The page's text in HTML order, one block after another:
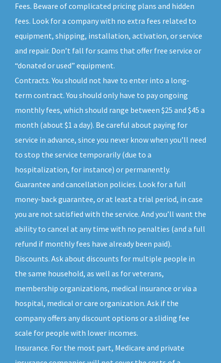
Fees. Beware of complicated pricing plans and hidden
fees. Look for a company with no extra fees related to
equipment, shipping, installation, activation, or service
and repair. Don’t fall for scams that offer free service or
“donated or used” equipment.
Contracts. You should not have to enter into a long-
term contract. You should only have to pay ongoing
monthly fees, which should range between $25 and $45 a
month (about $1 a day). Be careful about paying for
service in advance, since you never know when you’ll need
to stop the service temporarily (due to a
hospitalization, for instance) or permanently.
Guarantee and cancellation policies. Look for a full
money-back guarantee, or at least a trial period, in case
you are not satisfied with the service. And you’ll want the
ability to cancel at any time with no penalties (and a full
refund if monthly fees have already been paid).
Discounts. Ask about discounts for multiple people in
the same household, as well as for veterans,
membership organizations, medical insurance or via a
hospital, medical or care organization. Ask if the
company offers any discount options or a sliding fee
scale for people with lower incomes.
Insurance. For the most part, Medicare and private